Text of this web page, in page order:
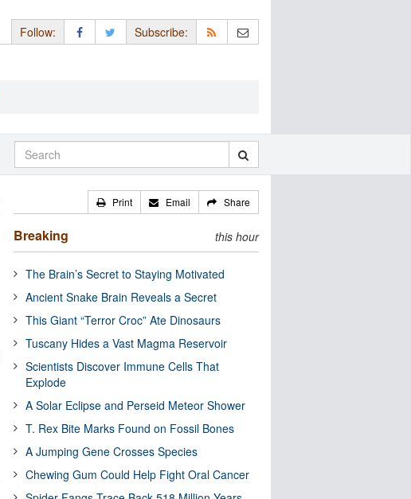
Follow: Subscribe:
Print Email Share
Breaking this hour
The Brain’s Secret to Staying Motivated
Ancient Snake Brain Reveals a Secret
This Giant “Terror Croc” Ate Dinosaurs
Tuscany Hides a Vast Magma Reservoir
Scientists Discover Immune Cells That
Explode
A Solar Eclipse and Perseid Meteor Shower
T. Rex Bite Marks Found on Fossil Bones
A Jumping Gene Crosses Species
Chewing Gum Could Help Fight Oral Cancer